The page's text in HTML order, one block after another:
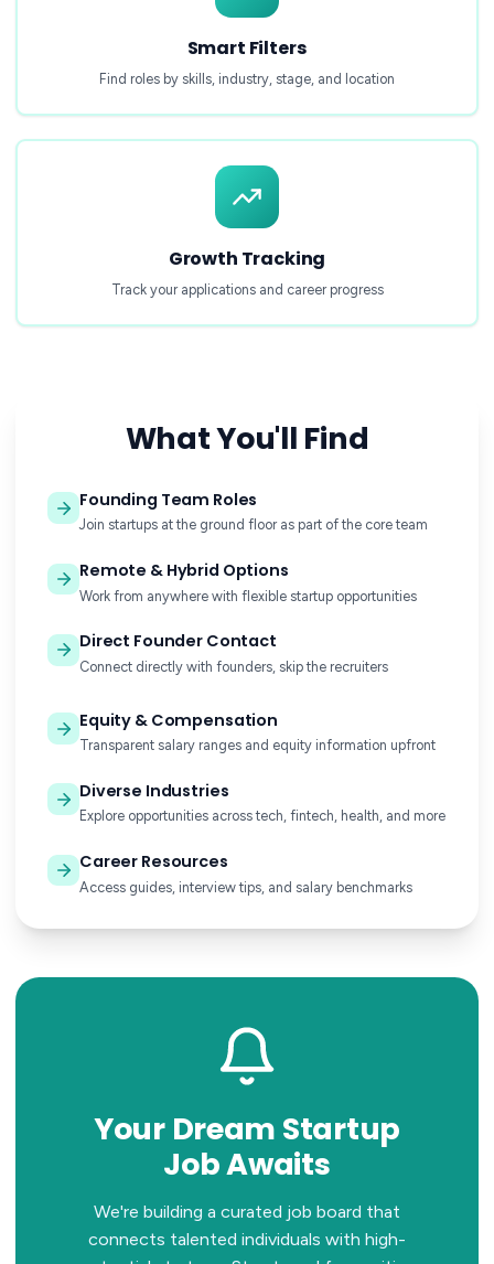
Smart Filters
Find roles by skills, industry, stage, and location
Growth Tracking
Track your applications and career progress
What You'll Find
Founding Team Roles
Join startups at the ground floor as part of the core team
Remote & Hybrid Options
Work from anywhere with flexible startup opportunities
Direct Founder Contact
Connect directly with founders, skip the recruiters
Equity & Compensation
Transparent salary ranges and equity information upfront
Diverse Industries
Explore opportunities across tech, fintech, health, and more
Career Resources
Access guides, interview tips, and salary benchmarks
Your Dream Startup
Job Awaits
We're building a curated job board that
connects talented individuals with high-